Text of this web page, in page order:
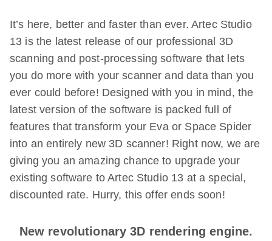
It’s here, better and faster than ever. Artec Studio
13 is the latest release of our professional 3D
scanning and post-processing software that lets
you do more with your scanner and data than you
ever could before! Designed with you in mind, the
latest version of the software is packed full of
features that transform your Eva or Space Spider
into an entirely new 3D scanner! Right now, we are
giving you an amazing chance to upgrade your
existing software to Artec Studio 13 at a special,
discounted rate. Hurry, this offer ends soon!
New revolutionary 3D rendering engine.